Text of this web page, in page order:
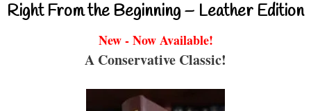
Right From the Beginning – Leather Edition
New - Now Available!
A Conservative Classic!